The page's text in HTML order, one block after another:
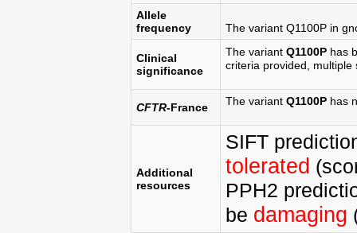
Allele
frequency
The variant Q1100P in
Clinical
significance
The variant Q1100Phas
criteria provided, multiple
CFTR-France The variant Q1100Phas
Additional
resources
SIFT
tolerated
PPH2
be damaging